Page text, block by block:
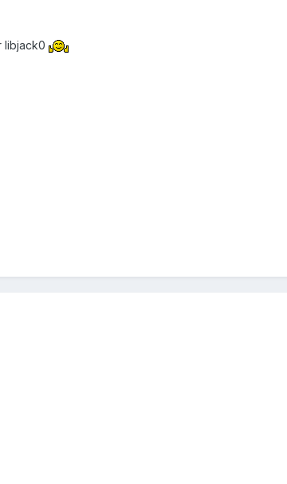
libjack0